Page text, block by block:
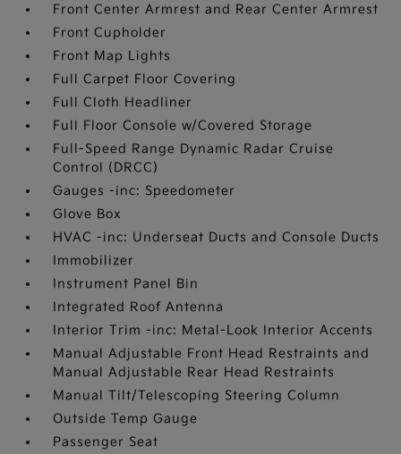
Front Center Armrest and Rear Center Armrest
Front Cupholder
Front Map Lights
Full Carpet Floor Covering
Full Cloth Headliner
Full Floor Console w/Covered Storage
Full-Speed Range Dynamic Radar Cruise
Control (DRCC)
Gauges -inc: Speedometer
Glove Box
HVAC -inc: Underseat Ducts and Console Ducts
Immobilizer
Instrument Panel Bin
Integrated Roof Antenna
Interior Trim -inc: Metal-Look Interior Accents
Manual Adjustable Front Head Restraints and
Manual Adjustable Rear Head Restraints
Manual Tilt/Telescoping Steering Column
Outside Temp Gauge
Passenger Seat